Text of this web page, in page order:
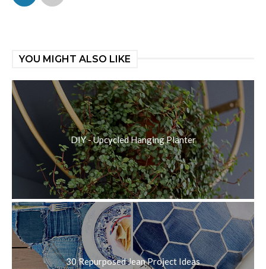
YOU MIGHT ALSO LIKE
DIY - Upcycled Hanging Planter
30 Repurposed Jean Project Ideas